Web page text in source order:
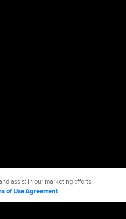
assist in our marketing efforts.
of Use Agreement.